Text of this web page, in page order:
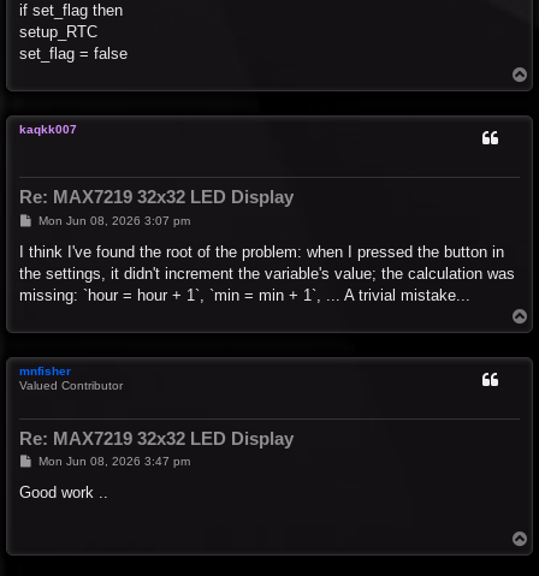
if set_flag then
setup_RTC
set_flag = false
o
kaqkk007
Re: MAX7219 32x32 LED Display
P
s
Mon Jun 08, 2026 3:07 pm
I think I've found the root of the problem: when I pressed the button in
the settings, it didn't increment the variable's value; the calculation was
missing: `hour = hour + 1`, `min = min + 1`, ... A trivial mistake...
o
mnfisher
Valued Contributor
Re: MAX7219 32x32 LED Display
P
s
Mon Jun 08, 2026 3:47 pm
Good work ..
o